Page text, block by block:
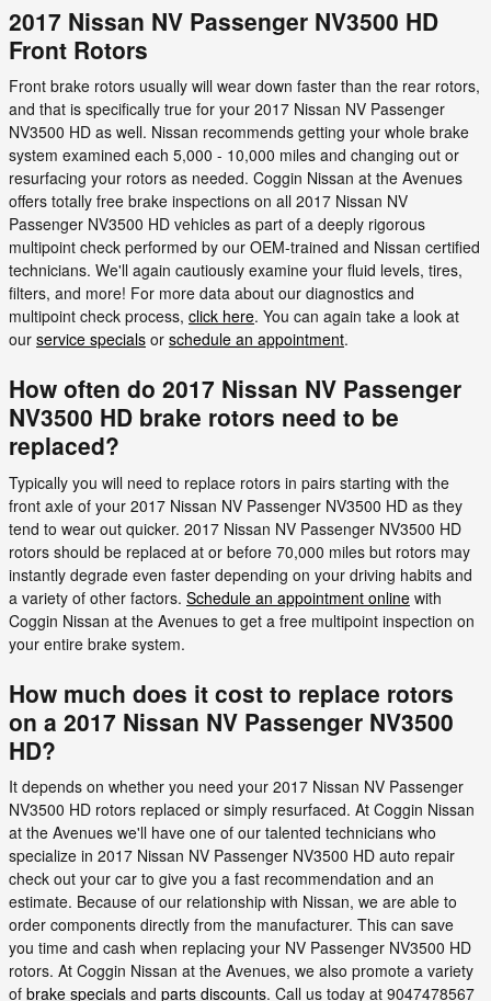
2017 Nissan NV Passenger NV3500 HD
Front Rotors
Front brake rotors usually will wear down faster than the rear rotors,
and that is specifically true for your 2017 Nissan NV Passenger
NV3500 HD as well. Nissan recommends getting your whole brake
system examined each 5,000 - 10,000 miles and changing out or
resurfacing your rotors as needed. Coggin Nissan at the Avenues
offers totally free brake inspections on all 2017 Nissan NV
Passenger NV3500 HD vehicles as part of a deeply rigorous
multipoint check performed by our OEM-trained and Nissan certified
technicians. We'll again cautiously examine your fluid levels, tires,
filters, and more! For more data about our diagnostics and
multipoint check process, click here. You can again take a look at
our service specials or schedule an appointment.
How often do 2017 Nissan NV Passenger
NV3500 HD brake rotors need to be
replaced?
Typically you will need to replace rotors in pairs starting with the
front axle of your 2017 Nissan NV Passenger NV3500 HD as they
tend to wear out quicker. 2017 Nissan NV Passenger NV3500 HD
rotors should be replaced at or before 70,000 miles but rotors may
instantly degrade even faster depending on your driving habits and
a variety of other factors. Schedule an appointment online with
Coggin Nissan at the Avenues to get a free multipoint inspection on
your entire brake system.
How much does it cost to replace rotors
on a 2017 Nissan NV Passenger NV3500
HD?
It depends on whether you need your 2017 Nissan NV Passenger
NV3500 HD rotors replaced or simply resurfaced. At Coggin Nissan
at the Avenues we'll have one of our talented technicians who
specialize in 2017 Nissan NV Passenger NV3500 HD auto repair
check out your car to give you a fast recommendation and an
estimate. Because of our relationship with Nissan, we are able to
order components directly from the manufacturer. This can save
you time and cash when replacing your NV Passenger NV3500 HD
rotors. At Coggin Nissan at the Avenues, we also promote a variety
of brake specials and parts discounts. Call us today at 9047478567